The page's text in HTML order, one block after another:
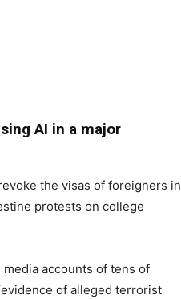
AI in a major
the visas of foreigners in
protests on college
accounts of tens of
of alleged terrorist